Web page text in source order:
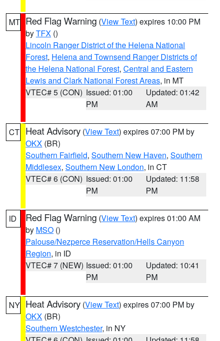
MT Red Flag Warning (View Text) expires 10:00 PM
byTFX ()
Lincoln Ranger District of the Helena National
Forest, Helena and Townsend Ranger Districts of
the Helena National Forest, Central and Eastern
Lewis and Clark National Forest Areas, in MT
VTEC# 5 (CON) Issued: 01:00
PM
Updated: 01:42
AM
CT Heat Advisory (View Text) expires 07:00 PM by
OKX (BR)
Southern Fairfield, Southern New Haven, Southern
Middlesex, Southern New London, in CT
VTEC# 6 (CON) Issued: 01:00
PM
Updated: 11:58
PM
ID Red Flag Warning (View Text) expires 01:00 AM
by MSO ()
Palouse/Nezperce Reservation/Hells Canyon
Region, in ID
VTEC# 7 (NEW) Issued: 01:00
PM
Updated: 10:41
PM
NY Heat Advisory (View Text) expires 07:00 PM by
OKX (BR)
Southern Westchester, in NY